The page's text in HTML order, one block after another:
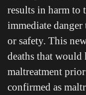
results in harm to
immediate
or safety. This
deaths that would
maltreatment
confirmed as